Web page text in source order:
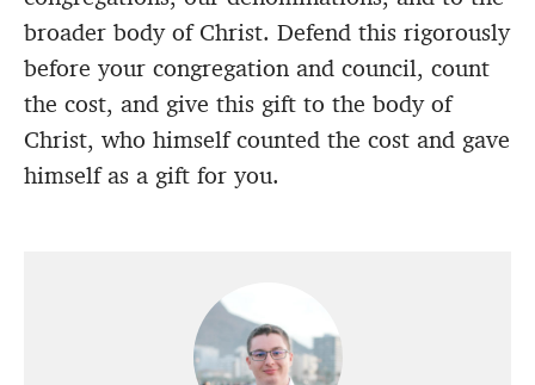
broader body of Christ. Defend this rigorously
before your congregation and council, count
the cost, and give this gift to the body of
Christ, who himself counted the cost and gave
himself as a gift for you.